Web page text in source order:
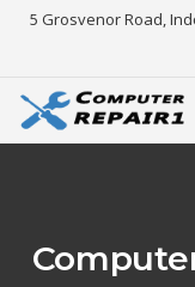
5 Grosvenor Road,